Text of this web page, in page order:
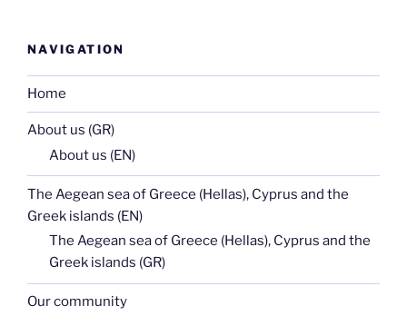
NAVIGATION
Home
About us (GR)
About us (EN)
The Aegean sea of Greece (Hellas), Cyprus and the
Greek islands (EN)
The Aegean sea of Greece (Hellas), Cyprus and the
Greek islands (GR)
Our community